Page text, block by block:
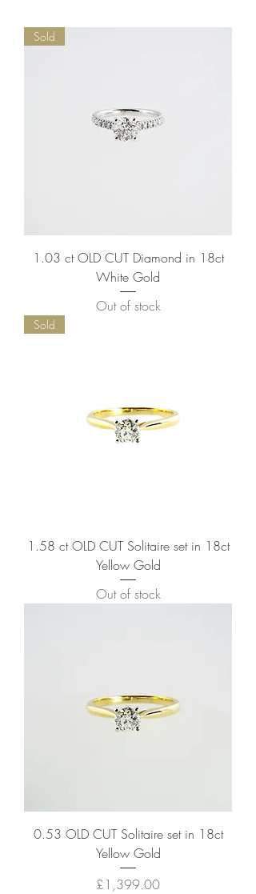
Sold
1.03 ct OLD CUT Diamond in 18ct
White Gold
Out of stock
Sold
1.58 ct OLD CUT Solitaire set in 18ct
Yellow Gold
Out of stock
0.53 OLD CUT Solitaire set in 18ct
Yellow Gold
Price
£1,399.00